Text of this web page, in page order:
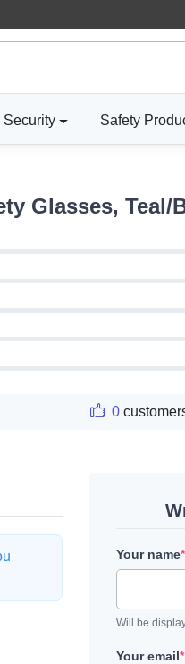
Security Safety
Glasses,
0
Your name*
Will be
Your email*